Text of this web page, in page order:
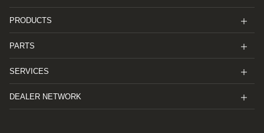
PRODUCTS
PARTS
SERVICES
DEALER NETWORK